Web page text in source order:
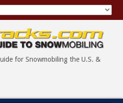
for Snowmobiling the U.S. &